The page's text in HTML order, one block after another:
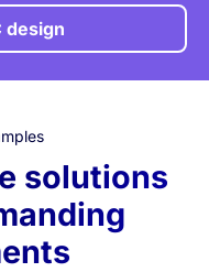
design
solutions